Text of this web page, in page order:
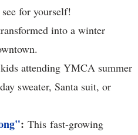
for yourself!
into a winter
attending YMCA summer
sweater, Santa suit, or
: This fast-growing